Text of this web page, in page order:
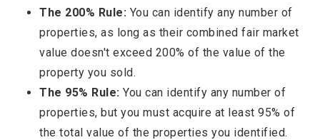
The 200% Rule: You can identify any number of
properties, as long as their combined fair market
value doesn't exceed 200% of the value of the
property you sold.
The 95% Rule: You can identify any number of
properties, but you must acquire at least 95% of
the total value of the properties you identified.